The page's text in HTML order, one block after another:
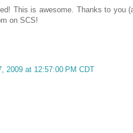
This is awesome. Thanks to you
on SCS!
2009 at 12:57:00 PM CDT